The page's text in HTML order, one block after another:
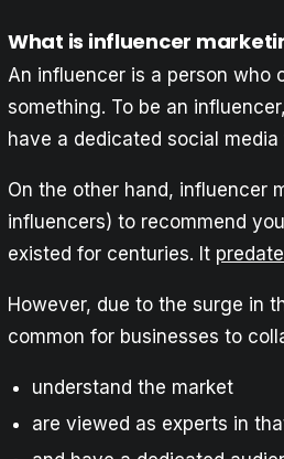
What is influencer
An influencer is a person who
something. To be an
have a dedicated social
On the other hand, influencer
influencers) to recommend
existed for centuries. It
However, due to the surge in
common for businesses to
understand the market
are viewed as experts in